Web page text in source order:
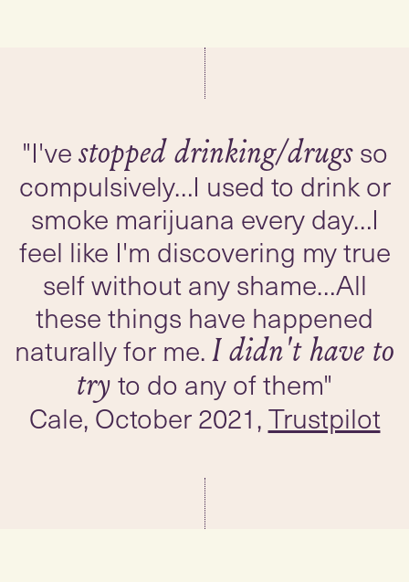
"I'vestopped drinking/drugsso
compulsively…I used to drink or
smoke marijuana every day…I
feel like I'm discovering my true
self without any shame…All
these things have happened
naturally for me.I didn't have to
tryto do any of them"
Cale, October 2021,Trustpilot